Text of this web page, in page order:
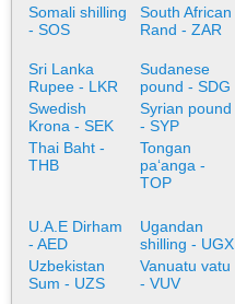
Somali shilling
- SOS
South African
Rand - ZAR
Sri Lanka
Rupee - LKR
Sudanese
pound - SDG
Swedish
Krona - SEK
Syrian pound
- SYP
Thai Baht -
THB
Tongan
paʻanga -
TOP
U.A.E Dirham
- AED
Ugandan
shilling - UGX
Uzbekistan
Sum - UZS
Vanuatu vatu
- VUV